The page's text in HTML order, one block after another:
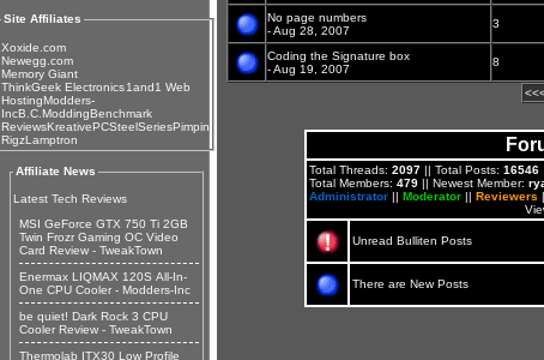
Site Affiliates
Xoxide.com
Newegg.com
Memory Giant
ThinkGeek Electronics1and1 Web
HostingModders-
IncB.C.ModdingBenchmark
ReviewsKreativePCSteelSeriesPimpin
RigzLamptron
Affiliate News
Latest Tech Reviews
MSI GeForce GTX 750 Ti 2GB
Twin Frozr Gaming OC Video
Card Review - TweakTown
Enermax LIQMAX 120S All-In-
One CPU Cooler - Modders-Inc
be quiet! Dark Rock 3 CPU
Cooler Review - TweakTown
Thermolab ITX30 Low Profile
No page numbers
- Aug 28, 2007
3
Coding the Signature box
- Aug 19, 2007
8
Total Threads: 2097 || Total Posts: 16546
Total Members: 479 || Newest Member:
Administrator || Moderator || Reviewers
Unread Bulliten Posts
There are New Posts